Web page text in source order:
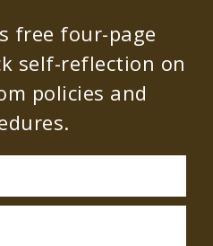
free four-page
self-reflection on
policies and